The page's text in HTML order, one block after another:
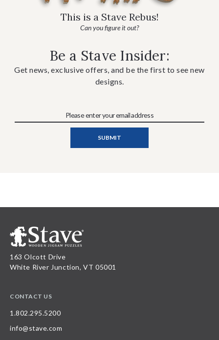
This is a Stave Rebus!
Can you figure it out?
Be a Stave Insider:
Get news, exclusive offers, and be the first to see new
designs.
163 Olcott Drive
White River Junction, VT 05001
CONTACT US
1.802.295.5200
info@stave.com